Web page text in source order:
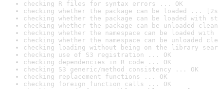
checking R files for syntax errors ... OK
checking whether the package can be loaded ...
checking whether the package can be loaded with
checking whether the package can be unloaded
checking whether the namespace can be loaded
checking whether the namespace can be unloaded
checking loading without being on the library
checking use of S3 registration ... OK
checking dependencies in R code ... OK
checking S3 generic/method consistency ... OK
checking replacement functions ... OK
checking foreign function calls ... OK